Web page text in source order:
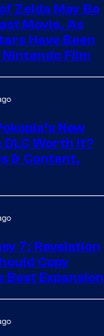
Zelda May Be
Movie, As
Have Been
Film
New
DLC Worth It?
& Content,
7: Revelation
Copy
Best Expansion